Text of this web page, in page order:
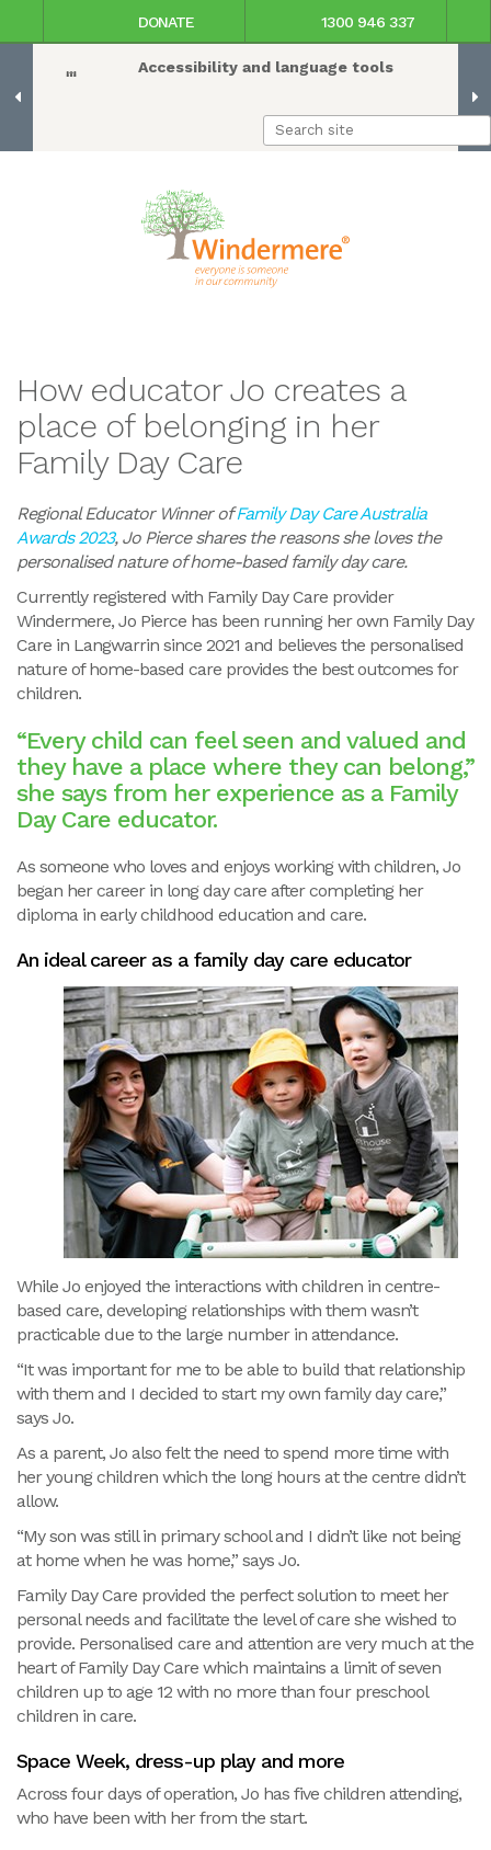
Accessibility and language tools
DONATE 1300 946 337
How educator Jo creates a
place of belonging in her
Family Day Care
Regional Educator Winner ofFamily Day Care Australia
Awards 2023, Jo Pierce shares the reasons she loves the
personalised nature of home-based family day care.
Currently registered with Family Day Care provider
Windermere, Jo Pierce has been running her own Family Day
Care in Langwarrin since 2021 and believes the personalised
nature of home-based care provides the best outcomes for
children.
“Every child can feel seen and valued and
they have a place where they can belong,”
she says from her experience as a Family
Day Care educator.
As someone who loves and enjoys working with children, Jo
began her career in long day care after completing her
diploma in early childhood education and care.
An ideal career as a family day care educator
While Jo enjoyed the interactions with children in centre-
based care, developing relationships with them wasn’t
practicable due to the large number in attendance.
“It was important for me to be able to build that relationship
with them and I decided to start my own family day care,”
says Jo.
As a parent, Jo also felt the need to spend more time with
her young children which the long hours at the centre didn’t
allow.
“My son was still in primary school and I didn’t like not being
at home when he was home,” says Jo.
Family Day Care provided the perfect solution to meet her
personal needs and facilitate the level of care she wished to
provide. Personalised care and attention are very much at the
heart of Family Day Care which maintains a limit of seven
children up to age 12 with no more than four preschool
children in care.
Space Week, dress-up play and more
Across four days of operation, Jo has five children attending,
who have been with her from the start.